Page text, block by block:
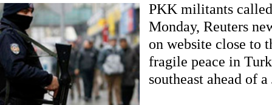
PKK militants
Monday, Reuters
on website close to
fragile peace in
southeast ahead of